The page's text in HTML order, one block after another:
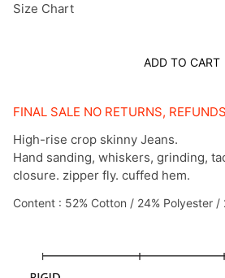
Size Chart
ADD TO CART
FINAL SALE NO RETURNS,
High-rise crop skinny Jeans.
Hand sanding, whiskers, grinding,
closure. zipper fly. cuffed hem.
Content : 52% Cotton / 24% Polyester /